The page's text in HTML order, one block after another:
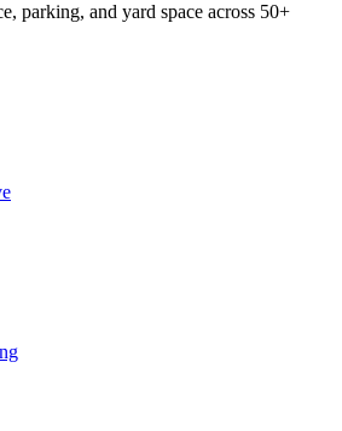
parking, and yard space across 50+